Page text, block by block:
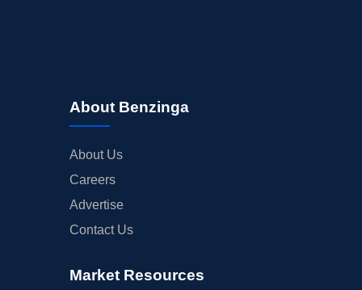
About Benzinga
About Us
Careers
Advertise
Contact Us
Market Resources